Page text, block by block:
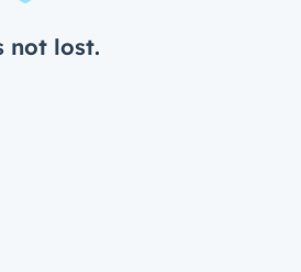
not lost.